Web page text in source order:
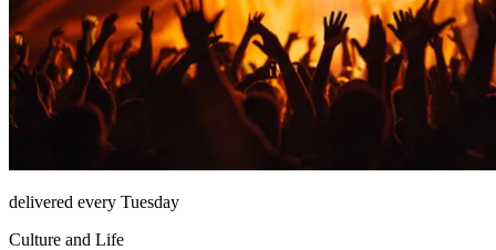
delivered every Tuesday
Culture and Life